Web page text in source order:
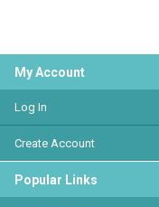
My Account
Log In
Create Account
Popular Links